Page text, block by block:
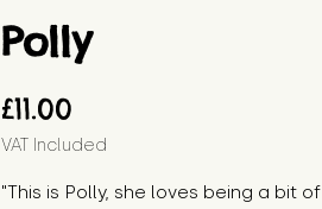
Polly
£11.00
VAT Included
"This is Polly, she loves being a bit of